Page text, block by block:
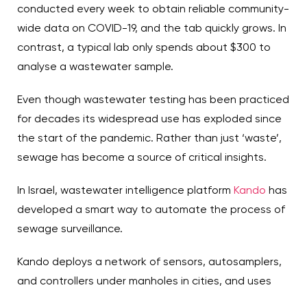
conducted every week to obtain reliable community-
wide data on COVID-19, and the tab quickly grows. In
contrast, a typical lab only spends about $300 to
analyse a wastewater sample.
Even though wastewater testing has been practiced
for decades its widespread use has exploded since
the start of the pandemic. Rather than just ‘waste’,
sewage has become a source of critical insights.
In Israel, wastewater intelligence platform Kando has
developed a smart way to automate the process of
sewage surveillance.
Kando deploys a network of sensors, autosamplers,
and controllers under manholes in cities, and uses